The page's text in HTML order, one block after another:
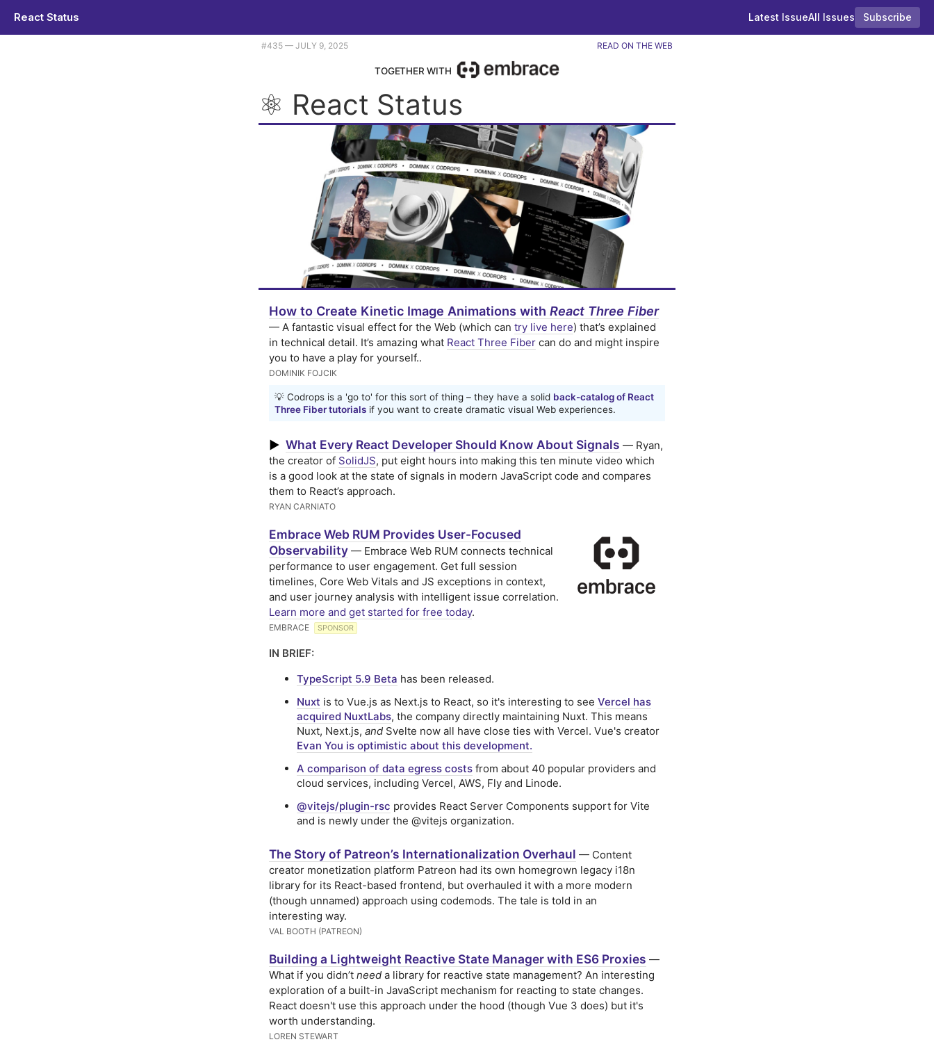
React Status Latest IssueAll Issues
Subscribe
Plus how Facebook serves up React, Unistyles 3.0, and a Next.js boilerplate app. |
#​435 — JULY 9, 2025 READ ON THE WEB
TOGETHER WITH
⚛️ React Status
How to Create Kinetic Image Animations with React Three Fiber
— A fantastic visual effect for the Web (which can try live here) that’s explained
in technical detail. It’s amazing what React Three Fiber can do and might inspire
you to have a play for yourself..
DOMINIK FOJCIK
💡 Codrops is a 'go to' for this sort of thing – they have a solid back-catalog of React
Three Fiber tutorials if you want to create dramatic visual Web experiences.
▶ What Every React Developer Should Know About Signals — Ryan,
the creator of SolidJS, put eight hours into making this ten minute video which
is a good look at the state of signals in modern JavaScript code and compares
them to React’s approach.
RYAN CARNIATO
Embrace Web RUM Provides User-Focused
Observability — Embrace Web RUM connects technical
performance to user engagement. Get full session
timelines, Core Web Vitals and JS exceptions in context,
and user journey analysis with intelligent issue correlation.
Learn more and get started for free today.
EMBRACE SPONSOR
IN BRIEF:
TypeScript 5.9 Beta has been released.
Nuxt is to Vue.js as Next.js to React, so it's interesting to see Vercel has
acquired NuxtLabs, the company directly maintaining Nuxt. This means
Nuxt, Next.js, and Svelte now all have close ties with Vercel. Vue's creator
Evan You is optimistic about this development.
A comparison of data egress costs from about 40 popular providers and
cloud services, including Vercel, AWS, Fly and Linode.
@vitejs/plugin-rsc provides React Server Components support for Vite
and is newly under the @vitejs organization.
The Story of Patreon’s Internationalization Overhaul — Content
creator monetization platform Patreon had its own homegrown legacy i18n
library for its React-based frontend, but overhauled it with a more modern
(though unnamed) approach using codemods. The tale is told in an
interesting way.
VAL BOOTH (PATREON)
Building a Lightweight Reactive State Manager with ES6 Proxies —
What if you didn’t need a library for reactive state management? An interesting
exploration of a built-in JavaScript mechanism for reacting to state changes.
React doesn't use this approach under the hood (though Vue 3 does) but it's
worth understanding.
LOREN STEWART